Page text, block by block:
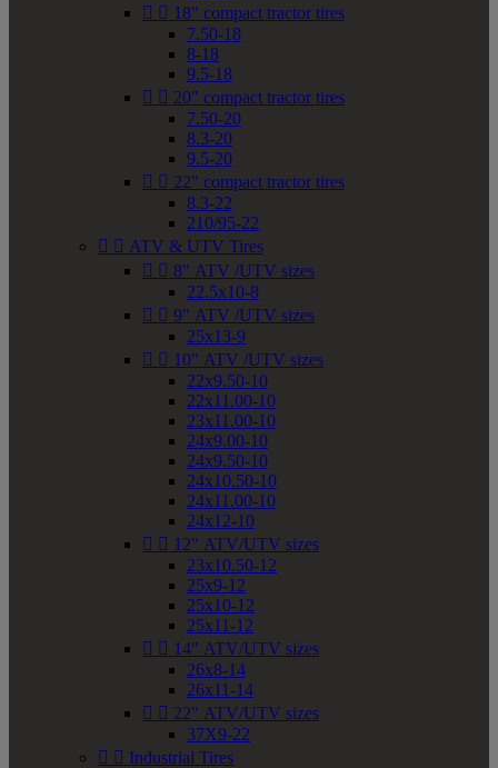
  18" compact tractor tires
7.50-18
8-18
9.5-18
  20" compact tractor tires
7.50-20
8.3-20
9.5-20
  22" compact tractor tires
8.3-22
210/95-22
  ATV & UTV Tires
  8" ATV /UTV sizes
22.5x10-8
  9" ATV /UTV sizes
25x13-9
  10" ATV /UTV sizes
22x9.50-10
22x11.00-10
23x11.00-10
24x9.00-10
24x9.50-10
24x10.50-10
24x11.00-10
24x12-10
  12" ATV/UTV sizes
23x10.50-12
25x9-12
25x10-12
25x11-12
  14" ATV/UTV sizes
26x8-14
26x11-14
  22" ATV/UTV sizes
37X9-22
  Industrial Tires